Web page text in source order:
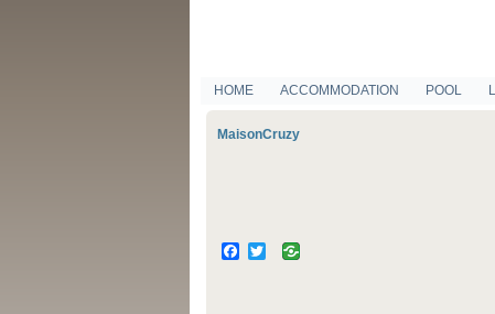
HOME ACCOMMODATION POOL
MaisonCruzy
Facebook
Twitter